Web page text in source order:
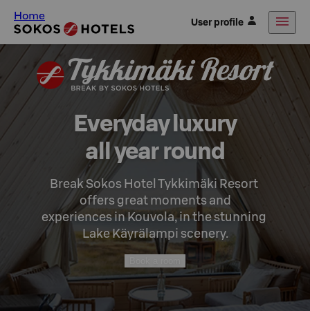
Home User profile
Everyday luxury
all year round
Break Sokos Hotel Tykkimäki Resort
offers great moments and
experiences in Kouvola, in the stunning
Lake Käyrälampi scenery.